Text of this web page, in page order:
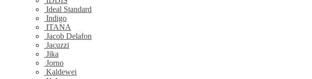
Ideal Standard
Indigo
ITANA
Jacob Delafon
Jacuzzi
Jika
Jorno
Kaldewei